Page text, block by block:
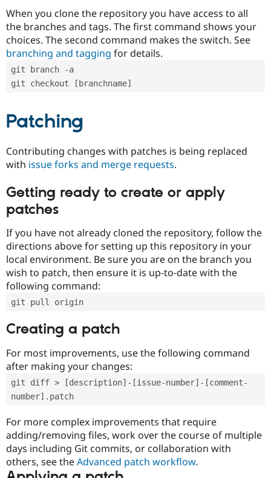
When you clone the repository you have access to all
the branches and tags. The first command shows your
choices. The second command makes the switch. See
branching and tagging for details.
git branch -a
git checkout [branchname]
Patching
Contributing changes with patches is being replaced
with issue forks and merge requests.
Getting ready to create or apply
patches
If you have not already cloned the repository, follow the
directions above for setting up this repository in your
local environment. Be sure you are on the branch you
wish to patch, then ensure it is up-to-date with the
following command:
git pull origin
Creating a patch
For most improvements, use the following command
after making your changes:
git diff > [description]-[issue-number]-[comment-
number].patch
For more complex improvements that require
adding/removing files, work over the course of multiple
days including Git commits, or collaboration with
others, see theAdvanced patch workflow.